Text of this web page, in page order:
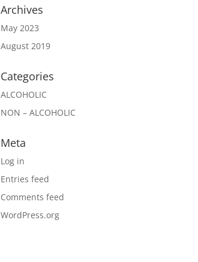
Archives
May 2023
August 2019
Categories
ALCOHOLIC
NON – ALCOHOLIC
Meta
Log in
Entries feed
Comments feed
WordPress.org